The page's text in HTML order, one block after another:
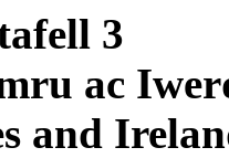
3
ac
and